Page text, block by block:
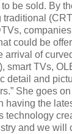
be sold. By
traditional
could be
arrival of
smart TVs,
detail and
She goes
having the
technology
and we will